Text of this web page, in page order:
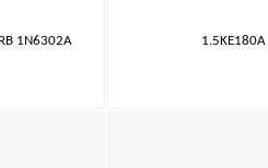
1N6302A 1.5KE180A